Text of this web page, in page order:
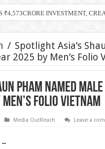
/ Spotlight Asia’s
2025 by Men’s Folio
Pham Named
Folio Vietnam
Media OutReach Leave a